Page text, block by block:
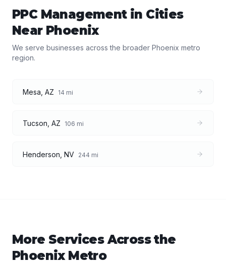
PPC Managementin Cities
Near Phoenix
We serve businesses across the broader Phoenix metro
region.
Mesa AZ 14 mi
Tucson AZ 106 mi
Henderson NV 244 mi
More Services Across the
PhoenixMetro